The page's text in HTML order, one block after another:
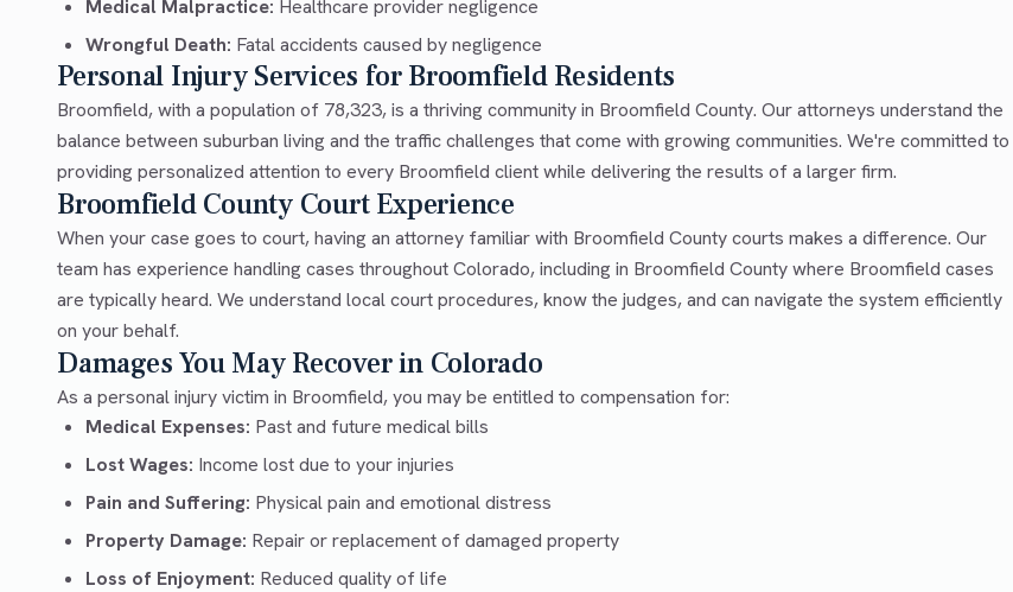
Medical Malpractice: Healthcare provider negligence
Wrongful Death: Fatal accidents caused by negligence
Personal Injury Services for Broomfield Residents
Broomfield, with a population of 78,323, is a thriving community in Broomfield County. Our attorneys understand the
balance between suburban living and the traffic challenges that come with growing communities. We're committed to
providing personalized attention to every Broomfield client while delivering the results of a larger firm.
Broomfield County Court Experience
When your case goes to court, having an attorney familiar with Broomfield County courts makes a difference. Our
team has experience handling cases throughout Colorado, including in Broomfield County where Broomfield cases
are typically heard. We understand local court procedures, know the judges, and can navigate the system efficiently
on your behalf.
Damages You May Recover in Colorado
As a personal injury victim in Broomfield, you may be entitled to compensation for:
Medical Expenses: Past and future medical bills
Lost Wages: Income lost due to your injuries
Pain and Suffering: Physical pain and emotional distress
Property Damage: Repair or replacement of damaged property
Loss of Enjoyment: Reduced quality of life